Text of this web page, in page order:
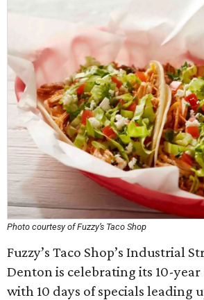
Photo courtesy of Fuzzy’s Taco Shop
Fuzzy’s Taco Shop’s Industrial
Denton is celebrating its 10-
with 10 days of specials leading